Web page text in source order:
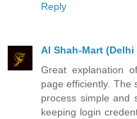
Reply
Al Shah-Mart (Delhi
Great explanation
page efficiently. The
process simple and
keeping login